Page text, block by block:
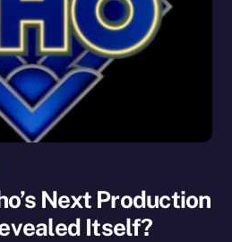
Next Production
Itself?